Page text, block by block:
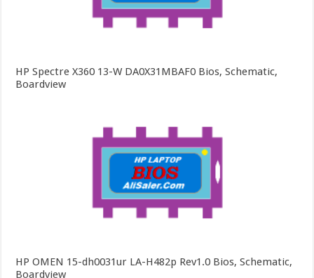
HP Spectre X360 13-W DA0X31MBAF0 Bios, Schematic,
Boardview
HP OMEN 15-dh0031ur LA-H482p Rev1.0 Bios, Schematic,
Boardview